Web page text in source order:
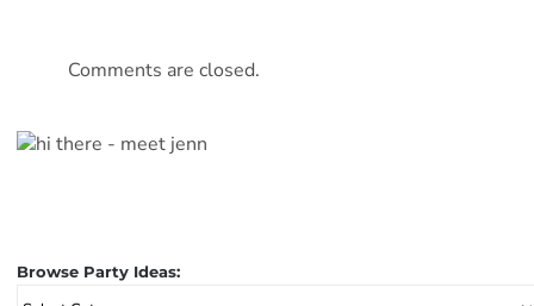
Comments are closed.
Browse Party Ideas:
Browse